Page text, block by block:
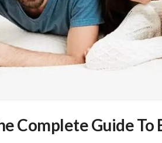
Complete Guide To